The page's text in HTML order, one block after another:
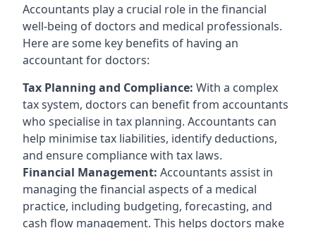
Accountants play a crucial role in the financial
well-being of doctors and medical professionals.
Here are some key benefits of having an
accountant for doctors:
Tax Planning and Compliance: With a complex
tax system, doctors can benefit from accountants
who specialise in tax planning. Accountants can
help minimise tax liabilities, identify deductions,
and ensure compliance with tax laws.
Financial Management: Accountants assist in
managing the financial aspects of a medical
practice, including budgeting, forecasting, and
cash flow management. This helps doctors make